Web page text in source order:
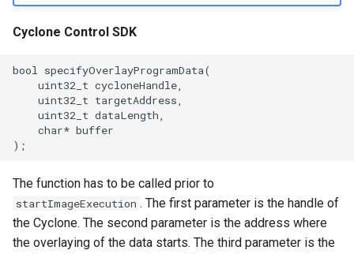
Cyclone Control SDK
bool specifyOverlayProgramData(
    uint32_t cycloneHandle,
    uint32_t targetAddress,
    uint32_t dataLength,
    char* buffer
The function has to be called prior to
startImageExecution . The first parameter is the handle of
the Cyclone. The second parameter is the address where
the overlaying of the data starts. The third parameter is the